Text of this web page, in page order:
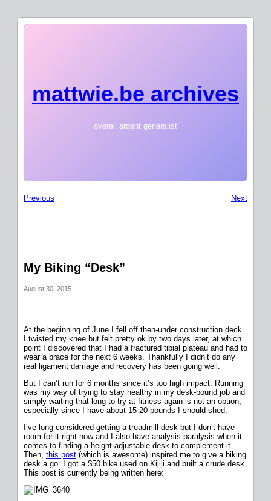
mattwie.be archives
overall ardent generalist
Previous Next
My Biking “Desk”
August 30, 2015
At the beginning of June I fell off then-under construction deck.
I twisted my knee but felt pretty ok by two days later, at which
point I discovered that I had a fractured tibial plateau and had to
wear a brace for the next 6 weeks. Thankfully I didn’t do any
real ligament damage and recovery has been going well.
But I can’t run for 6 months since it’s too high impact. Running
was my way of trying to stay healthy in my desk-bound job and
simply waiting that long to try at fitness again is not an option,
especially since I have about 15-20 pounds I should shed.
I’ve long considered getting a treadmill desk but I don’t have
room for it right now and I also have analysis paralysis when it
comes to finding a height-adjustable desk to complement it.
Then, this post (which is awesome) inspired me to give a biking
desk a go. I got a $50 bike used on Kijiji and built a crude desk.
This post is currently being written here: